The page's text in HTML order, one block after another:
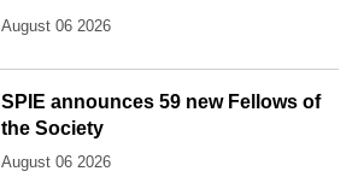
August 06 2026
SPIE announces 59 new Fellows of
the Society
August 06 2026